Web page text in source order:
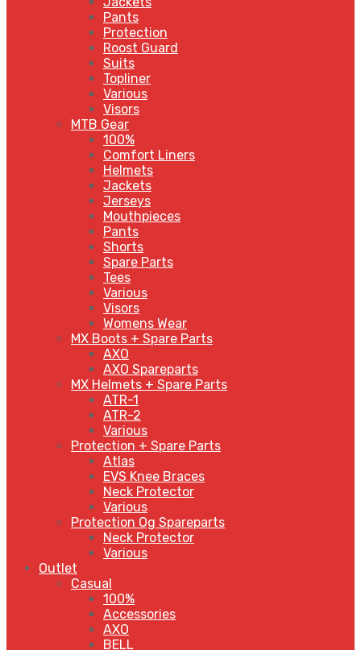
Pants
Protection
Roost Guard
Suits
Topliner
Various
Visors
MTB Gear
100%
Comfort Liners
Helmets
Jackets
Jerseys
Mouthpieces
Pants
Shorts
Spare Parts
Tees
Various
Visors
Womens Wear
MX Boots + Spare Parts
AXO
AXO Spareparts
MX Helmets + Spare Parts
ATR-1
ATR-2
Various
Protection + Spare Parts
Atlas
EVS Knee Braces
Neck Protector
Various
Protection Og Spareparts
Neck Protector
Various
Outlet
Casual
100%
Accessories
AXO
BELL